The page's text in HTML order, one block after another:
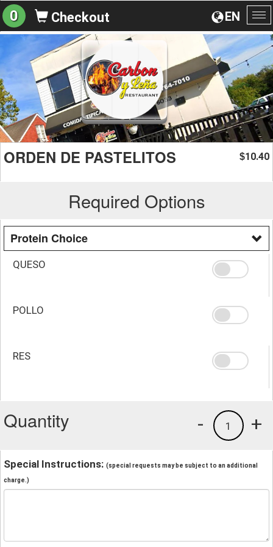
EN
0 Checkout
ORDEN DE PASTELITOS $10.40
Required Options
Protein Choice
QUESO
POLLO
RES
Quantity +
1
-
Special Instructions: (special requests may be subject to an additional
charge.)